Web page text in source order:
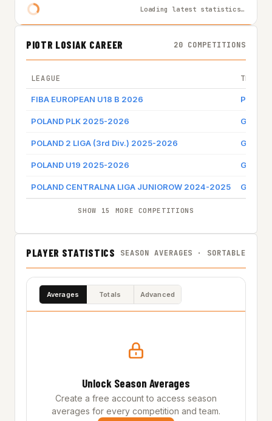
Loading latest statistics…
PIOTR LOSIAK CAREER 20 COMPETITIONS
LEAGUE TEAM
FIBA EUROPEAN U18 B 2026
POLAND PLK 2025-2026 GTK
POLAND 2 LIGA (3rd Div.) 2025-2026 GTK
POLAND U19 2025-2026 GTK
POLAND CENTRALNA LIGA JUNIOROW 2024-2025 GTK
SHOW 15 MORE COMPETITIONS
PLAYER STATISTICS SEASON AVERAGES · SORTABLE
Averages Totals Advanced
Unlock Season Averages
Create a free account to access season
averages for every competition and team.